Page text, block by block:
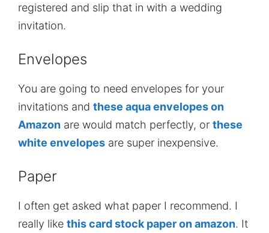
registered and slip that in with a wedding
invitation.
Envelopes
You are going to need envelopes for your
invitations and these aqua envelopes on
Amazon are would match perfectly, or these
white envelopes are super inexpensive.
Paper
I often get asked what paper I recommend. I
really like this card stock paper on amazon. It